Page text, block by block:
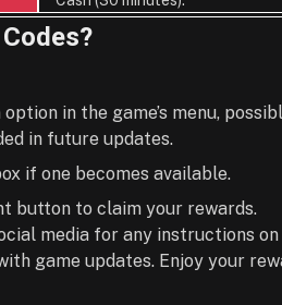
in the game’s menu,
in future updates.
if one becomes available.
button to claim your rewards.
media for any instructions on
game updates. Enjoy your